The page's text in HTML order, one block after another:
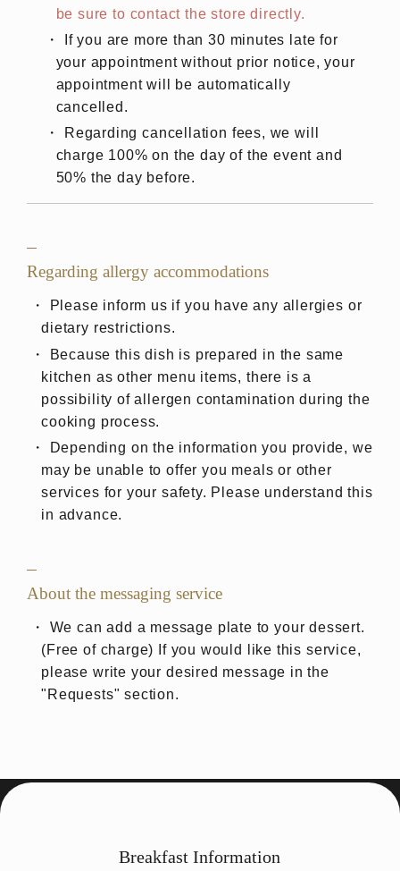
be sure to contact the store directly.
If you are more than 30 minutes late for
your appointment without prior notice, your
appointment will be automatically
cancelled.
Regarding cancellation fees, we will
charge 100% on the day of the event and
50% the day before.
Regarding allergy accommodations
Please inform us if you have any allergies or
dietary restrictions.
Because this dish is prepared in the same
kitchen as other menu items, there is a
possibility of allergen contamination during the
cooking process.
Depending on the information you provide, we
may be unable to offer you meals or other
services for your safety. Please understand this
in advance.
About the messaging service
We can add a message plate to your dessert.
(Free of charge) If you would like this service,
please write your desired message in the
"Requests" section.
Breakfast Information